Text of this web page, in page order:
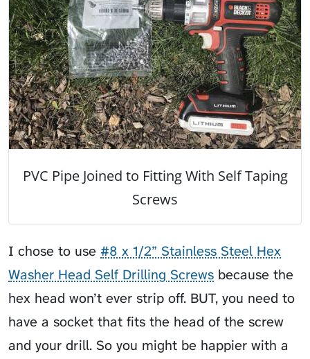
PVC Pipe Joined to Fitting With Self Taping
Screws
I chose to use #8 x 1/2” Stainless Steel Hex
Washer Head Self Drilling Screws because the
hex head won’t ever strip off. BUT, you need to
have a socket that fits the head of the screw
and your drill. So you might be happier with a